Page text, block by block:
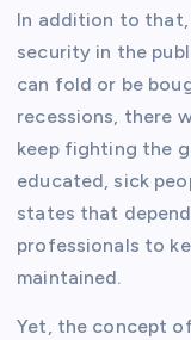
In addition to
security in the
can fold or be
recessions, there
keep fighting the
educated, sick
states that
professionals to
maintained.
Yet, the concept